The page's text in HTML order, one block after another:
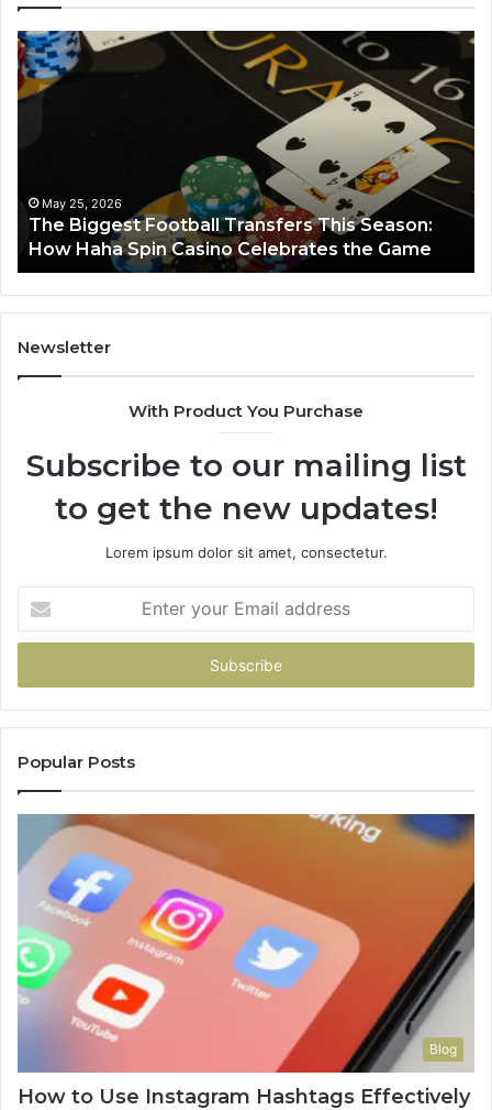
Luminous
Node
662903238
March 8, 2026
Luminous Node 662903238 Horizon
Newsletter
With Product You Purchase
Subscribe to our mailing list
to get the new updates!
Lorem ipsum dolor sit amet, consectetur.
your
Email
Popular Posts
Blog
How to Use Instagram Hashtags Effectively